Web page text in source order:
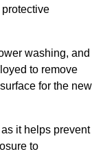
washing, and
to remove
for the new
it helps prevent
to